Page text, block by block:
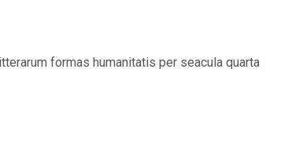
formas humanitatis per seacula quarta